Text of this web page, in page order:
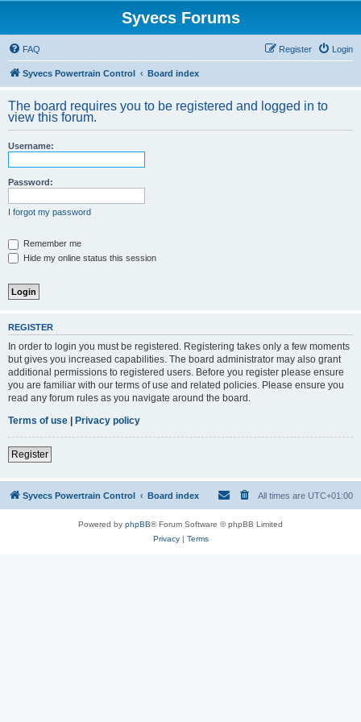
Syvecs Forums
FAQ Login
Register
Syvecs Powertrain Control Board index
The board requires you to be registered and logged in to
view this forum.
Username:
Password:
I forgot my password
Remember me
Hide my online status this session
REGISTER
In order to login you must be registered. Registering takes only a few moments
but gives you increased capabilities. The board administrator may also grant
additional permissions to registered users. Before you register please ensure
you are familiar with our terms of use and related policies. Please ensure you
read any forum rules as you navigate around the board.
Terms of use | Privacy policy
Register
Syvecs Powertrain Control Board index All times are UTC+01:00
Powered by phpBB® Forum Software © phpBB Limited
Privacy| Terms